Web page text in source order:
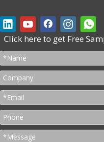
Click here to get Free